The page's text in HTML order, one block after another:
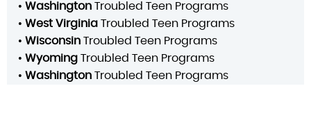
• Washington Troubled Teen Programs
• West Virginia Troubled Teen Programs
• Wisconsin Troubled Teen Programs
• Wyoming Troubled Teen Programs
• Washington Troubled Teen Programs